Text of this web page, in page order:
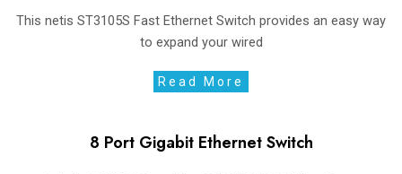
This netis ST3105S Fast Ethernet Switch provides an easy way
to expand your wired
Read More
8 Port Gigabit Ethernet Switch